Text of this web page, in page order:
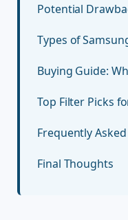
Potential
Types of
Buying Guide:
Top Filter Picks
Frequently
Final Thoughts